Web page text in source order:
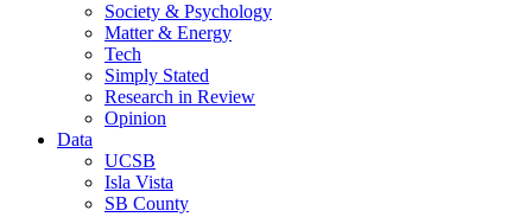
Society & Psychology
Matter & Energy
Tech
Simply Stated
Research in Review
Opinion
Data
UCSB
Isla Vista
SB County